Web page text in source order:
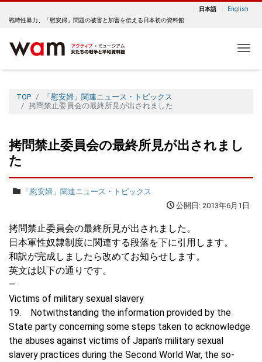
日本語
English
戦時性暴力、「慰安婦」問題の被害と加害を伝える日本初の資料館
TOP
「慰安婦」関連ニュース・トピックス
拷問禁止委員会の最終所見が出されました
拷問禁止委員会の最終所見が出されまし
た
「慰安婦」関連ニュース・トピックス
公開日: 2013年6月1日
拷問禁止委員会の最終所見が出されました。
日本軍性奴隷制度に関連する段落を下に引用します。
和訳が完成しましたら改めてお知らせします。
英文は以下の通りです。
—
Victims of military sexual slavery
19. Notwithstanding the information provided by the
State party concerning some steps taken to acknowledge
the abuses against victims of Japan’s military sexual
slavery practices during the Second World War, the so-